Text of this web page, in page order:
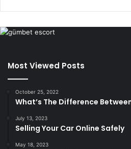
Most Viewed Posts
October 25, 2022
What’s The Difference
July 13, 2023
Selling Your Car Online Safely
May 18, 2023